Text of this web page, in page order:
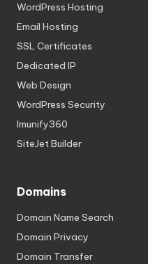
WordPress Hosting
Email Hosting
SSL Certificates
Dedicated IP
Web Design
WordPress Security
Imunify360
SiteJet Builder
Domains
Domain Name Search
Domain Privacy
Domain Transfer